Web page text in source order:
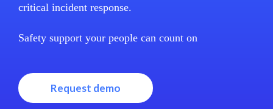
critical incident response.
Safety support your people can count on
Request demo